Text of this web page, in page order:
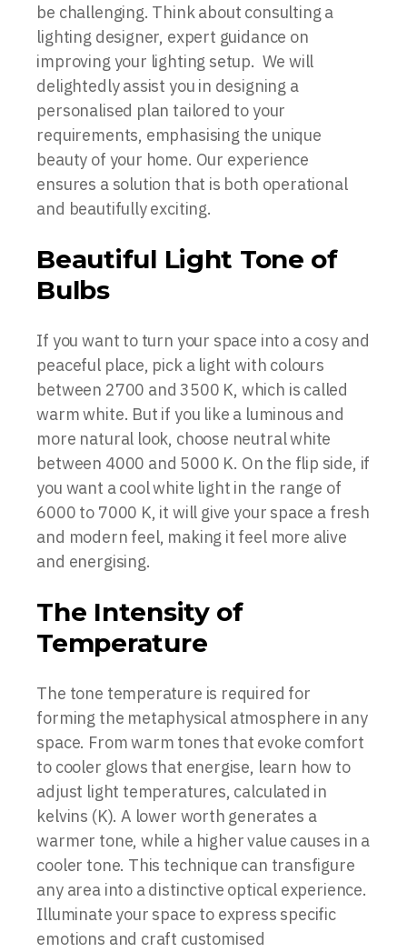
be challenging. Think about consulting a
lighting designer, expert guidance on
improving your lighting setup. We will
delightedly assist you in designing a
personalised plan tailored to your
requirements, emphasising the unique
beauty of your home. Our experience
ensures a solution that is both operational
and beautifully exciting.
Beautiful Light Tone of
Bulbs
If you want to turn your space into a cosy and
peaceful place, pick a light with colours
between 2700 and 3500 K, which is called
warm white. But if you like a luminous and
more natural look, choose neutral white
between 4000 and 5000 K. On the flip side, if
you want a cool white light in the range of
6000 to 7000 K, it will give your space a fresh
and modern feel, making it feel more alive
and energising.
The Intensity of
Temperature
The tone temperature is required for
forming the metaphysical atmosphere in any
space. From warm tones that evoke comfort
to cooler glows that energise, learn how to
adjust light temperatures, calculated in
kelvins (K). A lower worth generates a
warmer tone, while a higher value causes in a
cooler tone. This technique can transfigure
any area into a distinctive optical experience.
Illuminate your space to express specific
emotions and craft customised